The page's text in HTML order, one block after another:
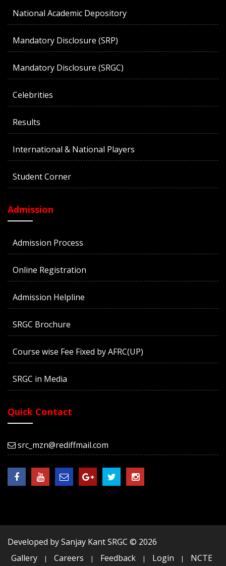
National Academic Depository
Mandatory Disclosure (SRP)
Mandatory Disclosure (SRGC)
Celebrities
Results
International & National Players
Student Corner
Admission
Admission Process
Online Registration
Admission Helpline
SRGC Brochure
Course wise Fee Fixed by AFRC(UP)
SRGC in Media
Quick Contact
src_mzn@rediffmail.com
Developed by Sanjay Kant SRGC © 2026
Gallery
| Careers | Feedback | Login |
NCTE